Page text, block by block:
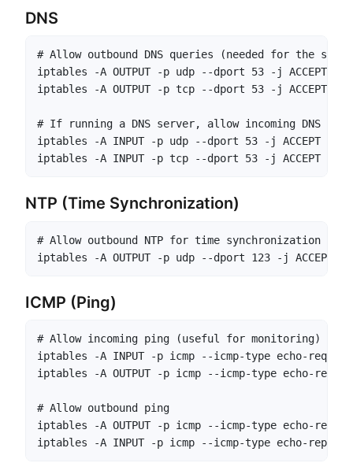
DNS
# Allow outbound DNS queries (needed for the
iptables -A OUTPUT -p udp --dport 53 -j ACCEPT
iptables -A OUTPUT -p tcp --dport 53 -j ACCEPT
# If running a DNS server, allow incoming DNS
iptables -A INPUT -p udp --dport 53 -j ACCEPT
iptables -A INPUT -p tcp --dport 53 -j ACCEPT
NTP (Time Synchronization)
# Allow outbound NTP for time synchronization
iptables -A OUTPUT -p udp --dport 123 -j ACCEPT
ICMP (Ping)
# Allow incoming ping (useful for monitoring)
iptables -A INPUT -p icmp --icmp-type echo-request
iptables -A OUTPUT -p icmp --icmp-type echo-reply -
# Allow outbound ping
iptables -A OUTPUT -p icmp --icmp-type echo-
iptables -A INPUT -p icmp --icmp-type echo-reply -j